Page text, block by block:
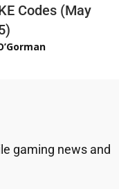
Codes (May
gaming news and